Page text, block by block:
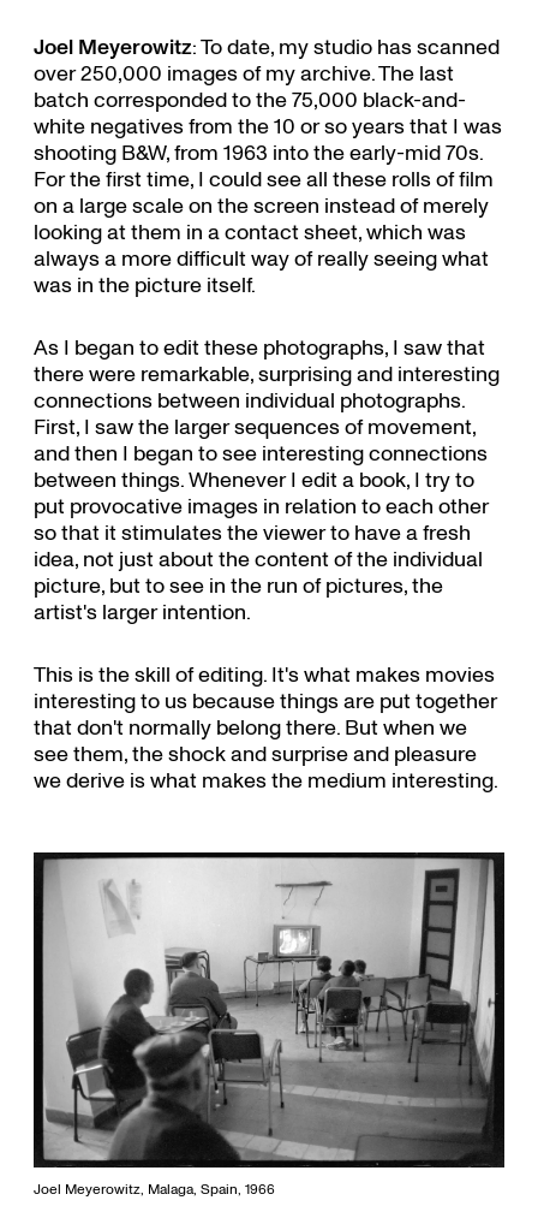
Joel Meyerowitz: To date, my studio has scanned
over 250,000 images of my archive. The last
batch corresponded to the 75,000 black-and-
white negatives from the 10 or so years that I was
shooting B&W, from 1963 into the early-mid 70s.
For the first time, I could see all these rolls of film
on a large scale on the screen instead of merely
looking at them in a contact sheet, which was
always a more difficult way of really seeing what
was in the picture itself.
As I began to edit these photographs, I saw that
there were remarkable, surprising and interesting
connections between individual photographs.
First, I saw the larger sequences of movement,
and then I began to see interesting connections
between things. Whenever I edit a book, I try to
put provocative images in relation to each other
so that it stimulates the viewer to have a fresh
idea, not just about the content of the individual
picture, but to see in the run of pictures, the
artist's larger intention.
This is the skill of editing. It's what makes movies
interesting to us because things are put together
that don't normally belong there. But when we
see them, the shock and surprise and pleasure
we derive is what makes the medium interesting.
Joel Meyerowitz, Malaga, Spain, 1966